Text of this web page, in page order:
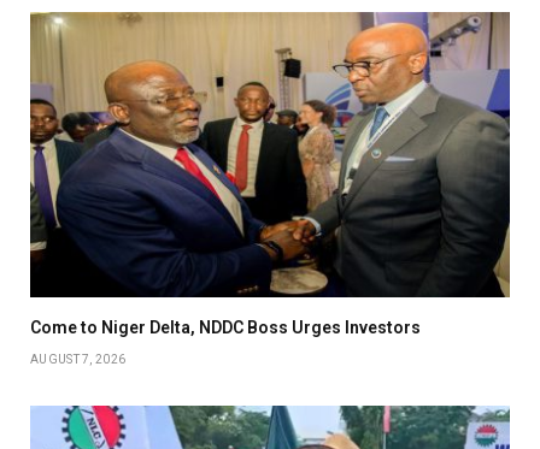
Come to Niger Delta, NDDC Boss Urges Investors
AUGUST 7, 2026